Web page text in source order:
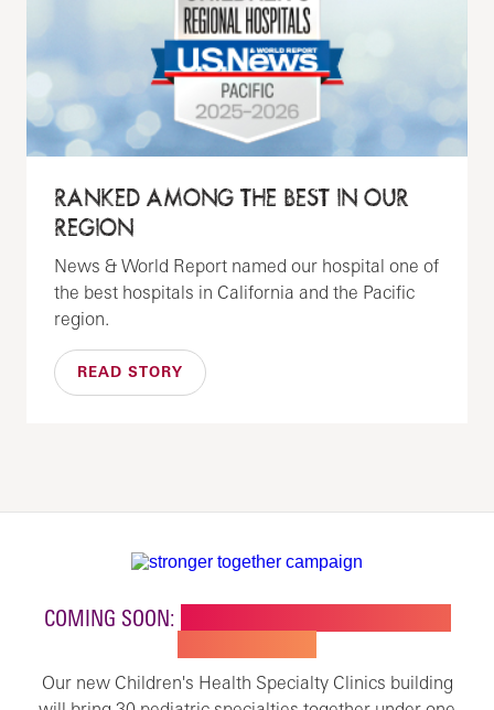
RANKED AMONG THE BEST IN OUR
REGION
News & World Report named our hospital one of
the best hospitals in California and the Pacific
region.
READ STORY
COMING SOON:
Our new Children's Health Specialty Clinics building